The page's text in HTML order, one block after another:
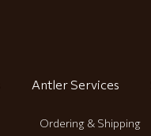
Antler Services
Ordering & Shipping